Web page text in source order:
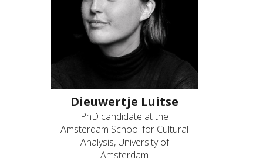
Dieuwertje Luitse
PhD candidate at the
Amsterdam School for Cultural
Analysis, University of
Amsterdam